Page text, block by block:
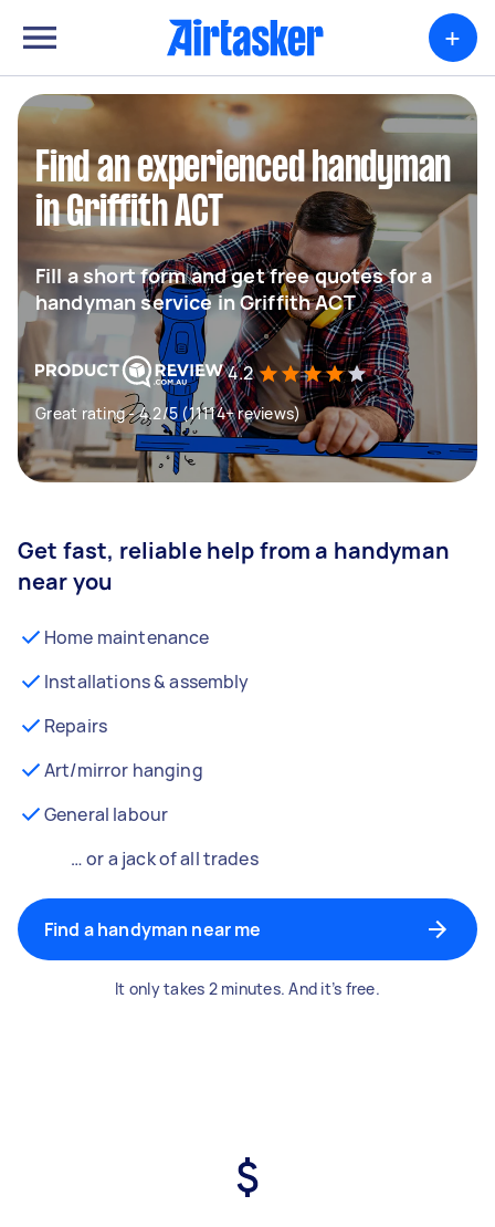
+
Find an experienced handyman
in Griffith ACT
Fill a short form and get free quotes for a
handyman service in Griffith ACT
4.2
Great rating - 4.2/5 (11114+ reviews)
Get fast, reliable help from a handyman
near you
Home maintenance
Installations & assembly
Repairs
Art/mirror hanging
General labour
… or a jack of all trades
Find a handyman near me
It only takes 2 minutes. And it’s free.